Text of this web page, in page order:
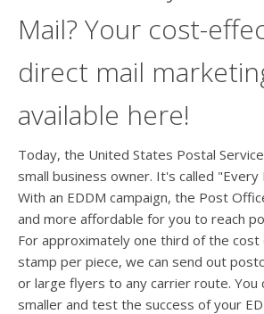
Mail? Your cost-
direct mail
available here!
Today, the United States Postal
small business owner. It's called "Every
With an EDDM campaign, the Post
and more affordable for you to reach
For approximately one third of the cost
stamp per piece, we can send out
or large flyers to any carrier route. You
smaller and test the success of your